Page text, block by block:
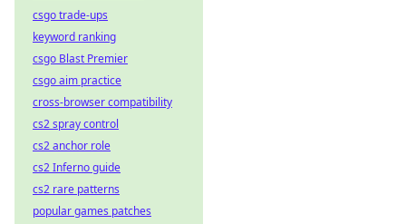
csgo trade-ups
keyword ranking
csgo Blast Premier
csgo aim practice
cross-browser compatibility
cs2 spray control
cs2 anchor role
cs2 Inferno guide
cs2 rare patterns
popular games patches